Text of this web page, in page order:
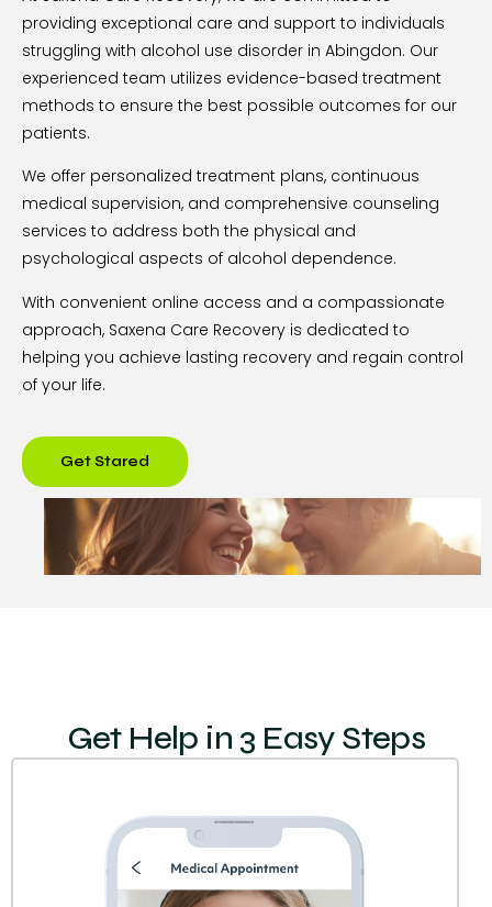
providing exceptional care and support to individuals
struggling with alcohol use disorder in Abingdon. Our
experienced team utilizes evidence-based treatment
methods to ensure the best possible outcomes for our
patients.
We offer personalized treatment plans, continuous
medical supervision, and comprehensive counseling
services to address both the physical and
psychological aspects of alcohol dependence.
With convenient online access and a compassionate
approach, Saxena Care Recovery is dedicated to
helping you achieve lasting recovery and regain control
of your life.
Get Stared
Get Help in 3 Easy Steps